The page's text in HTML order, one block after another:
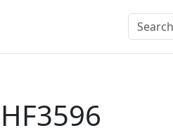
HF3596